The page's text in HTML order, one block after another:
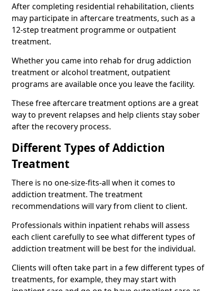
After completing residential rehabilitation, clients
may participate in aftercare treatments, such as a
12-step treatment programme or outpatient
treatment.
Whether you came into rehab for drug addiction
treatment or alcohol treatment, outpatient
programs are available once you leave the facility.
These free aftercare treatment options are a great
way to prevent relapses and help clients stay sober
after the recovery process.
Different Types of Addiction
Treatment
There is no one-size-fits-all when it comes to
addiction treatment. The treatment
recommendations will vary from client to client.
Professionals within inpatient rehabs will assess
each client carefully to see what different types of
addiction treatment will be best for the individual.
Clients will often take part in a few different types of
treatments, for example, they may start with